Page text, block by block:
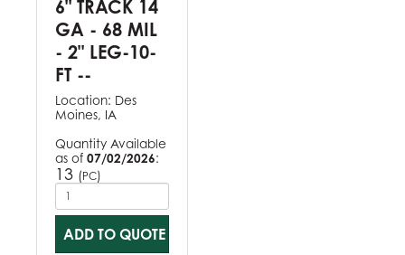
6" TRACK 14
GA - 68 MIL
- 2" LEG-10-
FT --
Location: Des
Moines, IA
Quantity Available
as of 07/02/2026:
13 (PC)
ADD TO QUOTE